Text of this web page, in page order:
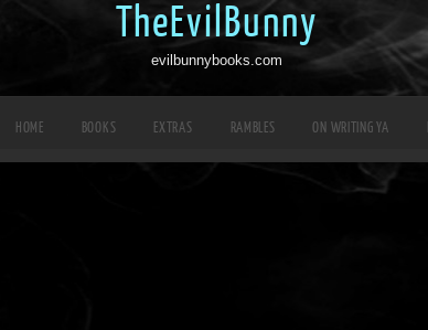
TheEvilBunny
evilbunnybooks.com
HOME BOOKS EXTRAS RAMBLES ON WRITING YA